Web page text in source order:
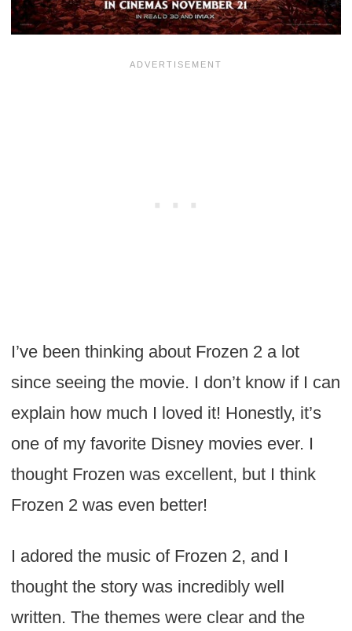
I’ve been thinking about Frozen 2 a lot
since seeing the movie. I don’t know if I can
explain how much I loved it! Honestly, it’s
one of my favorite Disney movies ever. I
thought Frozen was excellent, but I think
Frozen 2 was even better!
I adored the music of Frozen 2, and I
thought the story was incredibly well
written. The themes were clear and the